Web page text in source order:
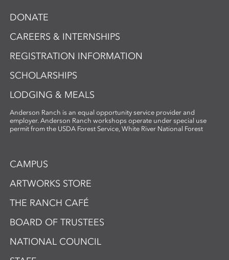
DONATE
CAREERS & INTERNSHIPS
REGISTRATION INFORMATION
SCHOLARSHIPS
LODGING & MEALS
Anderson Ranch is an equal opportunity service provider and
employer. Anderson Ranch workshops operate under special use
permit from the USDA Forest Service, White River National Forest
CAMPUS
ARTWORKS STORE
THE RANCH CAFÉ
BOARD OF TRUSTEES
NATIONAL COUNCIL